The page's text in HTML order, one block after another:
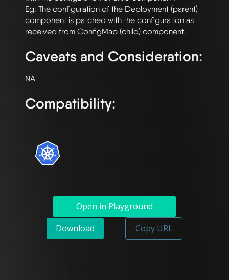
Eg: The configuration of the Deployment (parent)
component is patched with the configuration as
Caveats and Consideration:
Compatibility:
Open in Playground
Download
Copy URL
`